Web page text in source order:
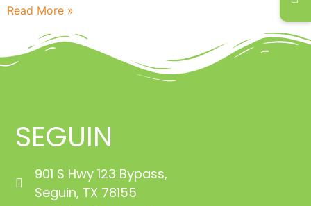
Read More »
SEGUIN
901 S Hwy 123 Bypass,
Seguin, TX 78155